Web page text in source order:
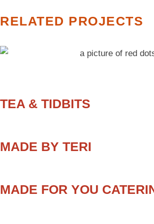
RELATED PROJECTS
TEA & TIDBITS
MADE BY TERI
MADE FOR YOU